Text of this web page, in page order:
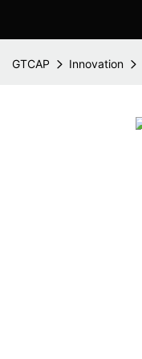
GTCAP Innovation